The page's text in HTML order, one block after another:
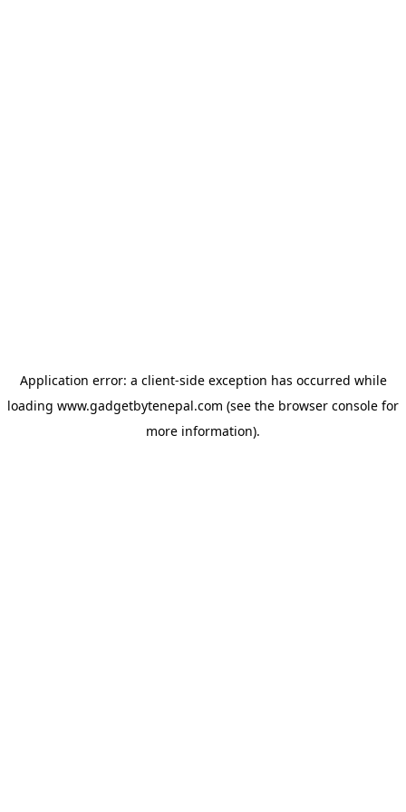
Application error: a client-side exception has occurred while
loading www.gadgetbytenepal.com (see the browser console for
more information).